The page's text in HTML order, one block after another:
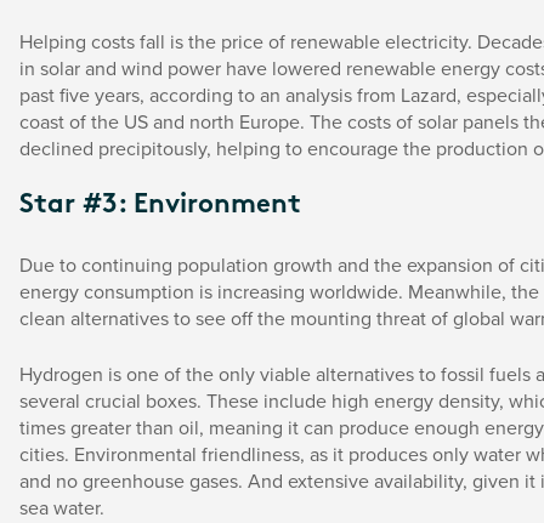
Helping costs fall is the price of renewable electricity.
in solar and wind power have lowered renewable energy
past five years, according to an analysis from Lazard,
coast of the US and north Europe. The costs of solar panels
declined precipitously, helping to encourage the production
Star #3: Environment
Due to continuing population growth and the expansion of
energy consumption is increasing worldwide. Meanwhile,
clean alternatives to see off the mounting threat of global
Hydrogen is one of the only viable alternatives to fossil fuels
several crucial boxes. These include high energy density,
times greater than oil, meaning it can produce enough
cities. Environmental friendliness, as it produces only water
and no greenhouse gases. And extensive availability, given it
sea water.